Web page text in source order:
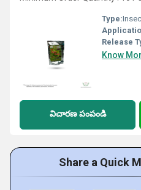
Type:
Release
Know
విచారణ పంపండి
Share a Quick